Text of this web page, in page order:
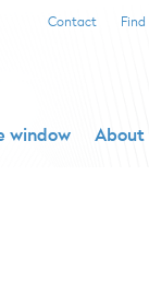
Contact Find
window About